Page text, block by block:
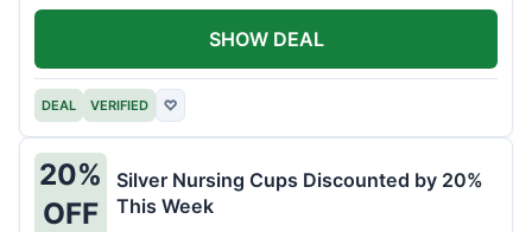
DEAL VERIFIED ♡
SHOW DEAL
20%
OFF
Silver Nursing Cups Discounted by 20%
This Week